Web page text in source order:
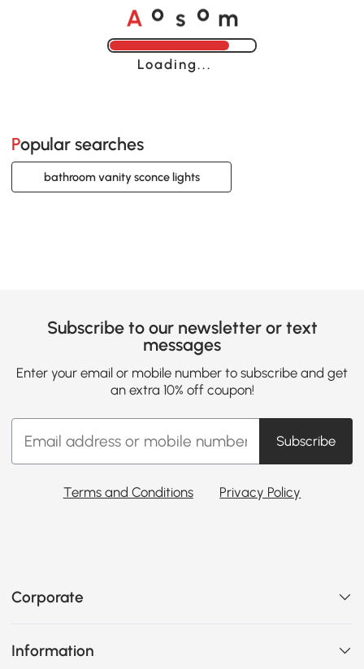
A o s o m
Loading......
Popular searches
bathroom vanity sconce lights
Subscribe to our newsletter or text
messages
Enter your email or mobile number to subscribe and get
an extra 10% off coupon!
Subscribe
Terms and Conditions Privacy Policy
Corporate
Information